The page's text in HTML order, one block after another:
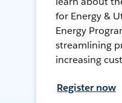
for Energy &
Energy
streamlining
increasing
Register now